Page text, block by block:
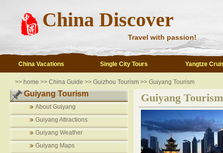
China Discover
Travel with passion!
China Vacations Single City Tours Yangtze
>> home >> China Guide >> Guizhou Tourism >> Guiyang Tourism
Guiyang Tourism
About Guiyang
Guiyang Attractions
Guiyang Weather
Guiyang Maps
Guiyang Tourism